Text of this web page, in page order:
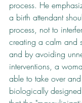
process. He
a birth attendant
process, not to
creating a calm and
and by avoiding
interventions, a
able to take over
biologically